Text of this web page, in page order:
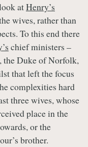
atHenry’s
wives, rather than
To this end there
chief ministers –
, the Duke of Norfolk,
that left the focus
complexities hard
three wives, whose
place in the
or the
brother.